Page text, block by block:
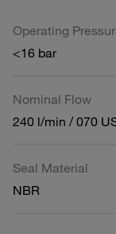
Operating
<16 bar
Nominal Flow
240 l/min / 070
Seal Material
NBR